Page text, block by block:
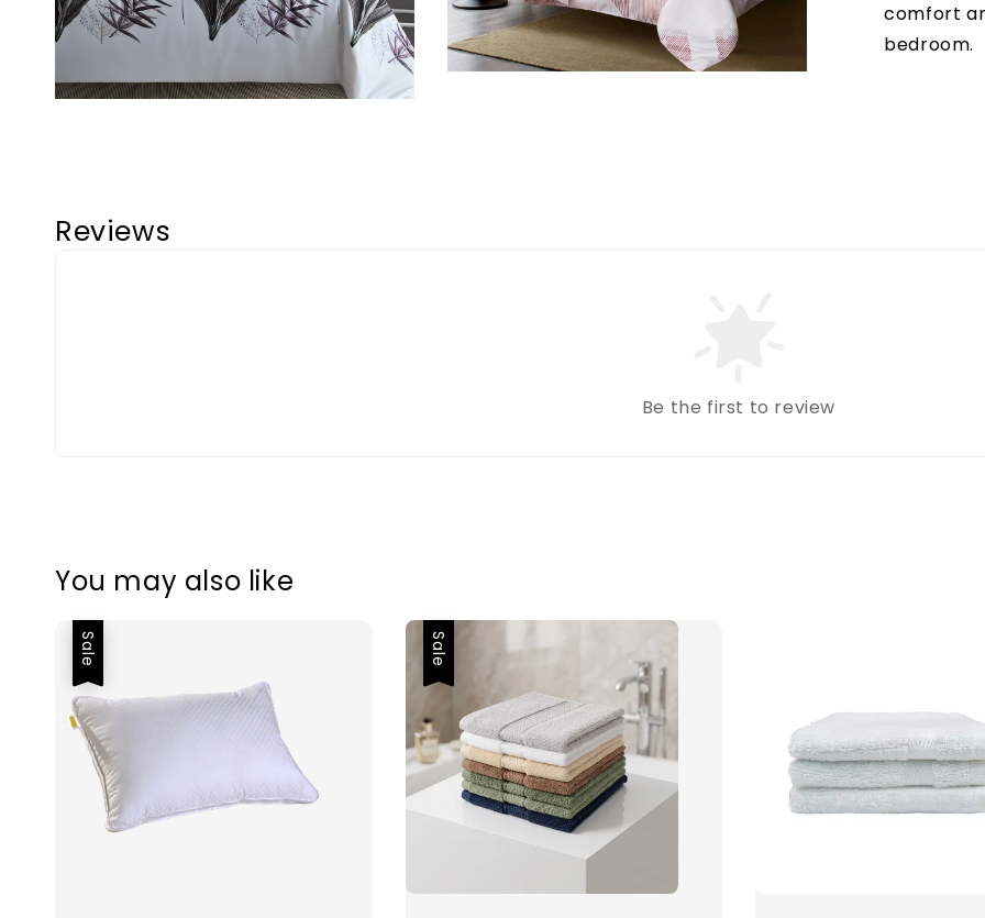
comfort
bedroom.
Reviews
Be the first to review
You may also like
Sale
Sale